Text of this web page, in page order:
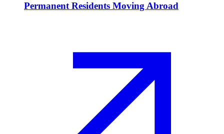
Permanent Residents Moving Abroad